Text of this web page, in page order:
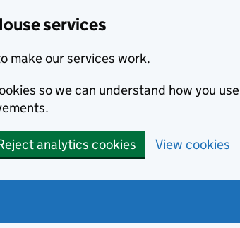
services
make our services work.
so we can understand how you use
analytics cookies View cookies